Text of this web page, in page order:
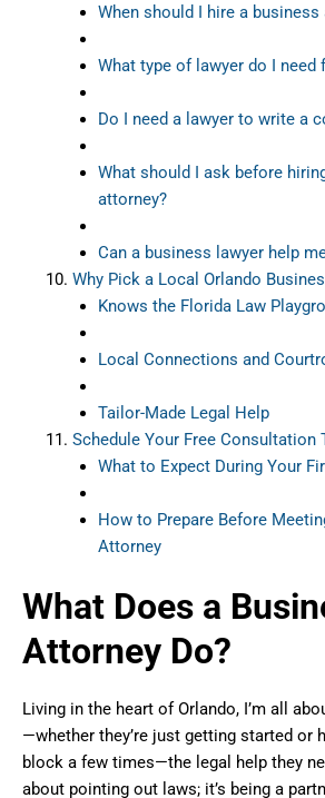
When should I hire a business
What type of lawyer do I need
Do I need a lawyer to write a
What should I ask before
attorney?
Can a business lawyer help
Why Pick a Local Orlando
Knows the Florida Law
Local Connections and
Tailor-Made Legal Help
Schedule Your Free Consultation
What to Expect During Your
How to Prepare Before
Attorney
What Does a
Attorney Do?
Living in the heart of Orlando, I’m all
—whether they’re just getting started or
block a few times—the legal help they
about pointing out laws; it’s being a